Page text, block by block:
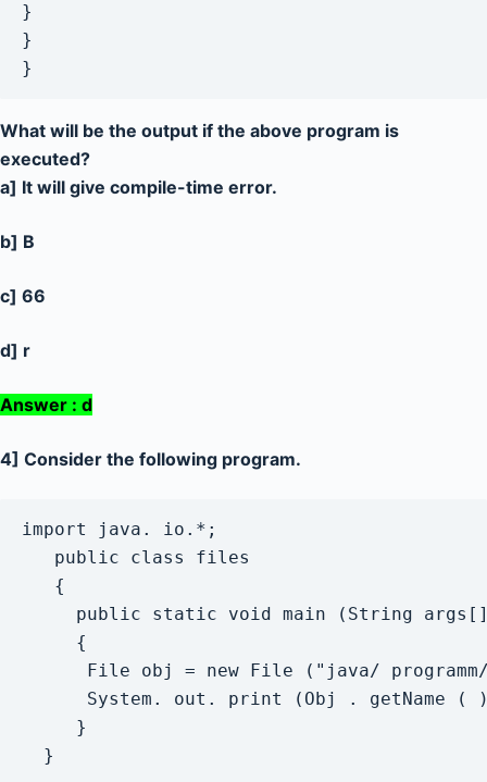
}
}
}
What will be the output if the above program is
executed?
a] It will give compile-time error.
b] B
c] 66
d] r
Answer : d
4] Consider the following program.
import java. io.*;
   public class files
   {
public static void main (String
     {
File obj = new File ("java/
System. out. print (Obj . getName (
     }
  }